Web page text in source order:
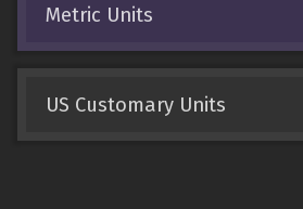
Metric Units
US Customary Units